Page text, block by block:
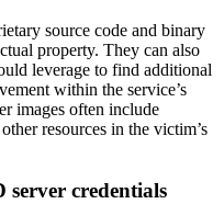
source code and binary
property. They can also
leverage to find additional
within the service’s
images often include
resources in the victim’s
credentials